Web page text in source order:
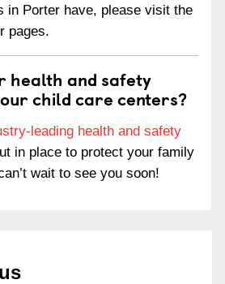
in Porter have, please visit the
pages.
health and safety
child care centers?
leading health and safety
in place to protect your family
wait to see you soon!